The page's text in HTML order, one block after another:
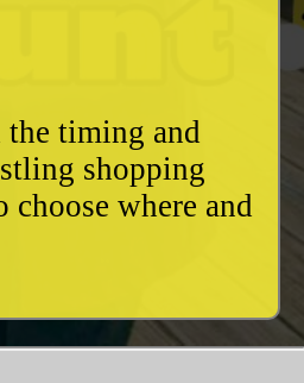
the timing and
shopping
where and